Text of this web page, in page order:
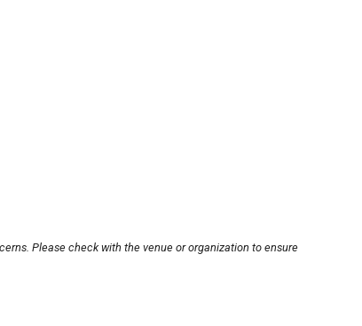
Please check with the venue or organization to ensure